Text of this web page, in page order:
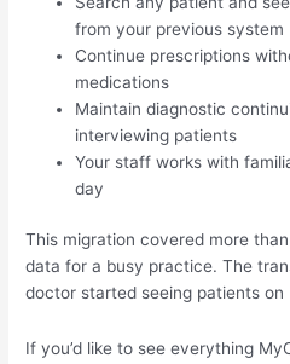
from your previous system
Continue prescriptions
medications
Maintain diagnostic
interviewing patients
Your staff works with
day
This migration covered more
data for a busy practice. The
doctor started seeing patients
If you’d like to see everything